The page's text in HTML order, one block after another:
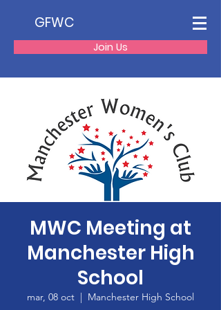
GFWC
Join Us
MWC Meeting at
Manchester High
School
mar, 08 oct
  |
Manchester High School